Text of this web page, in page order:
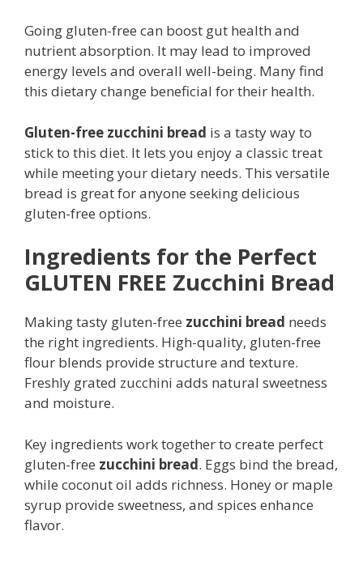
Going gluten-free can boost gut health and
nutrient absorption. It may lead to improved
energy levels and overall well-being. Many find
this dietary change beneficial for their health.
Gluten-free zucchini bread is a tasty way to
stick to this diet. It lets you enjoy a classic treat
while meeting your dietary needs. This versatile
bread is great for anyone seeking delicious
gluten-free options.
Ingredients for the Perfect
GLUTEN FREE Zucchini Bread
Making tasty gluten-free zucchini bread needs
the right ingredients. High-quality, gluten-free
flour blends provide structure and texture.
Freshly grated zucchini adds natural sweetness
and moisture.
Key ingredients work together to create perfect
gluten-free zucchini bread. Eggs bind the bread,
while coconut oil adds richness. Honey or maple
syrup provide sweetness, and spices enhance
flavor.